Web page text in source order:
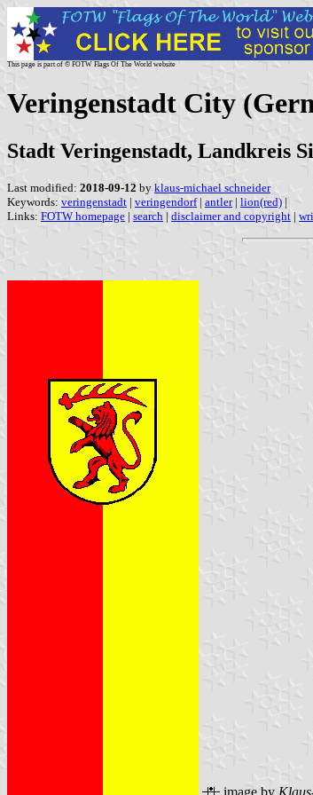
This page is part of © FOTW Flags Of The World website
Veringenstadt City
Stadt Veringenstadt, Landkreis
Last modified: 2018-09-12 by klaus-michael schneider
Keywords: veringenstadt | veringendorf| antler| lion(red) |
Links: FOTW homepage | search | disclaimer and copyright |
image by